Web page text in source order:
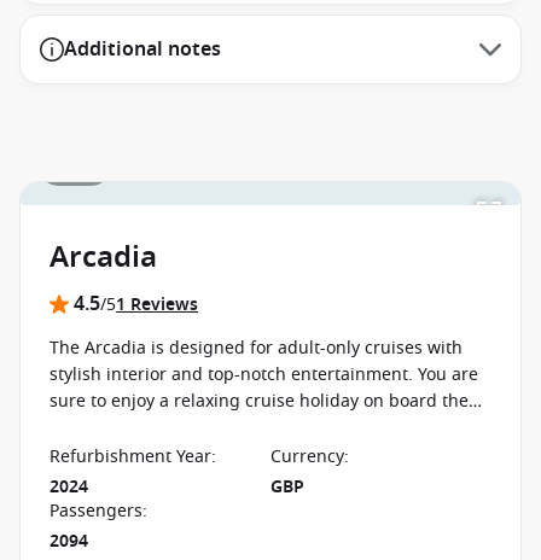
Additional notes
Arcadia
4.5/51 Reviews
The Arcadia is designed for adult-only cruises with
stylish interior and top-notch entertainment. You are
sure to enjoy a relaxing cruise holiday on board the
theatre.
Refurbishment Year:
2024
Currency:
GBP
Passengers:
2094